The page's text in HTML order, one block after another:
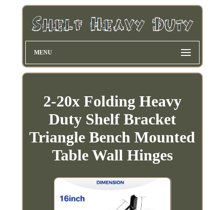
MENU
2-20x Folding Heavy
Duty Shelf Bracket
Triangle Bench Mounted
Table Wall Hinges